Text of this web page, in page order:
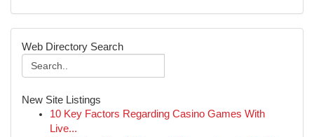
Web Directory Search
New Site Listings
10 Key Factors Regarding Casino Games With
Live...